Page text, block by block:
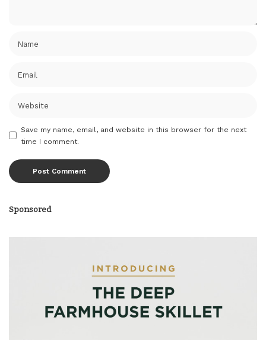
Save my name, email, and website in this browser for the next
time I comment.
Sponsored